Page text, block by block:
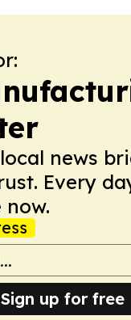
news
Every
now.
Sign up for free